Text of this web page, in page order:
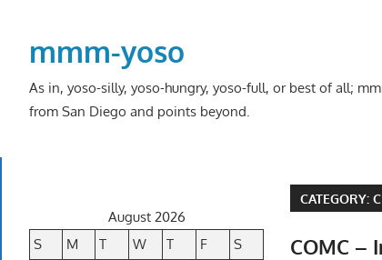
contentmmm-yoso
As in, yoso-silly, yoso-hungry, yoso-full, or best of all;
from San Diego and points beyond.
CATEGORY:
COMC –
August 2026
S
M T W T F
S